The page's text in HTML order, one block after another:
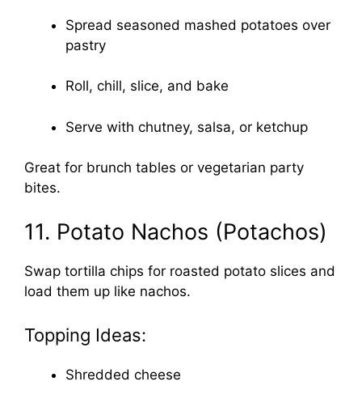
Spread seasoned mashed potatoes over
pastry
Roll, chill, slice, and bake
Serve with chutney, salsa, or ketchup
Great for brunch tables or vegetarian party
bites.
11. Potato Nachos (Potachos)
Swap tortilla chips for roasted potato slices and
load them up like nachos.
Topping Ideas:
Shredded cheese